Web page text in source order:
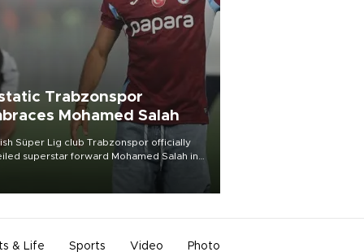
Trabzonspor
Mohamed Salah
Süper Lig club Trabzonspor officially
superstar forward Mohamed Salah in
of a roaring crowd at Papara Park on Aug.
& Life Sports Video Photo